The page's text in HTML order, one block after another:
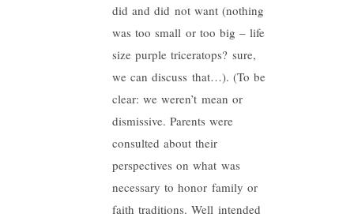
did and did not want (nothing
was too small or too big – life
size purple triceratops? sure,
we can discuss that…). (To be
clear: we weren’t mean or
dismissive. Parents were
consulted about their
perspectives on what was
necessary to honor family or
faith traditions. Well intended